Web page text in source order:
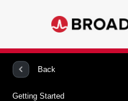
Back
Getting Started